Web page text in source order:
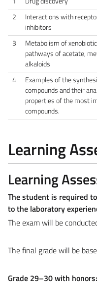
2
Interactions with
inhibitors
3
Metabolism of
pathways of acetate,
alkaloids
4
Examples of the
compounds and their
properties of the most
compounds.
Learning
Learning
The student is required
to the laboratory
The exam will be
The final grade will be
Grade 29–30 with honors: